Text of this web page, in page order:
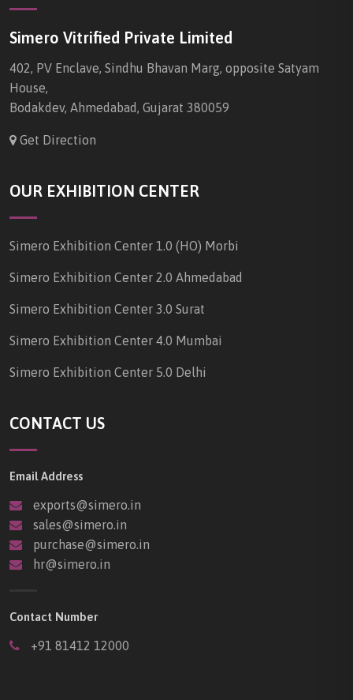
Simero Vitrified Private Limited
402, PV Enclave, Sindhu Bhavan Marg, opposite Satyam
House,
Bodakdev, Ahmedabad, Gujarat 380059
Get Direction
OUR EXHIBITION CENTER
Simero Exhibition Center 1.0 (HO) Morbi
Simero Exhibition Center 2.0 Ahmedabad
Simero Exhibition Center 3.0 Surat
Simero Exhibition Center 4.0 Mumbai
Simero Exhibition Center 5.0 Delhi
CONTACT US
Email Address
exports@simero.in
sales@simero.in
purchase@simero.in
hr@simero.in
Contact Number
+91 81412 12000